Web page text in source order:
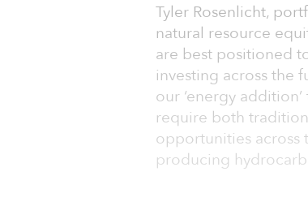
Tyler Rosenlicht,
natural resource
are best positioned
investing across the
our ‘energy
require both
opportunities across
producing